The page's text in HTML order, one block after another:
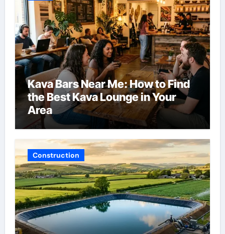
Kava Bars Near Me: How to Find
the Best Kava Lounge in Your
Area
Construction